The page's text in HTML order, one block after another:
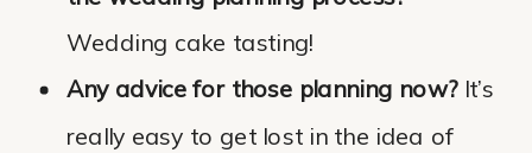
Wedding cake tasting!
Any advice for those planning now?It’s
really easy to get lost in the idea of